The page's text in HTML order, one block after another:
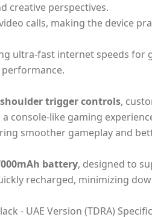
creative perspectives.
calls, making the device
ultra-fast internet speeds for
shoulder trigger controls,
console-like gaming
smoother gameplay and
battery, designed to
recharged, minimizing
- UAE Version (TDRA)